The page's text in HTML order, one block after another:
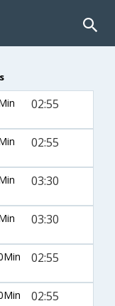
02:55
02:55
03:30
03:30
02:55
02:55